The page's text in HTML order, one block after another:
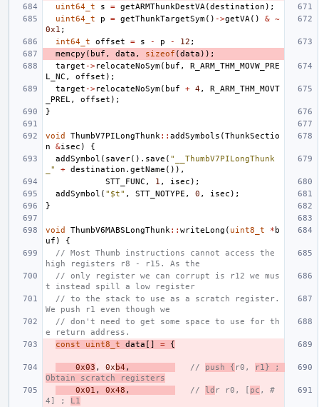
uint64_t
s = getARMThunkDestVA (destination );
uint64_t
p = getThunkTargetSym() ->getVA () & ~
0x1 ;
int64_t
offset = s - p - 12 ;
memcpy ( buf , data , sizeof (data ));
target ->relocateNoSym( buf ,
R_ARM_THM_MOVW_PRE
L_NC , offset );
target ->relocateNoSym( buf + 4,
R_ARM_THM_MOVT
_PREL , offset );
}
void ThumbV7PILongThunk :: addSymbols (ThunkSectio
n
&isec )
{
addSymbol ( saver(). save ( "__ThumbV7PILongThunk
_"
+ destination . getName ()),
STT_FUNC , 1 , isec );
addSymbol ( "$t" , STT_NOTYPE , 0 , isec );
}
void ThumbV6MABSLongThunk :: writeLong ( uint8_t * b
uf )
{
// Most Thumb instructions cannot access the
high registers r8 - r15. As the
// only register we can corrupt is r12 we mus
t instead spill a low register
// to the stack to use as a scratch register.
We push r1 even though we
// don't need to get some space to use for th
e return address.
const
uint8_t data [] = {
0x03 , 0x b4 , // push { r0,
r1} ;
Obtain scratch registers
0x01 , 0x48 , // ld r r0, [ pc , #
4] ; L1